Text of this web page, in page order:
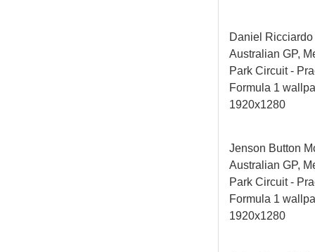
Daniel Ricciardo
Australian GP,
Park Circuit -
Formula 1
1920x1280
Jenson Button
Australian GP,
Park Circuit -
Formula 1
1920x1280